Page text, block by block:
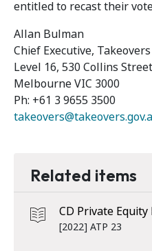
entitled to recast their
Allan Bulman
Chief Executive,
Level 16, 530 Collins Street
Melbourne VIC 3000
Ph: +61 3 9655 3500
Related items
CD Private Equity
[2022] ATP 23